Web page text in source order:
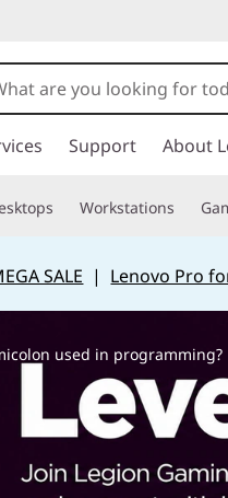
Support About
Workstations
SALE | Lenovo Pro
used in programming?